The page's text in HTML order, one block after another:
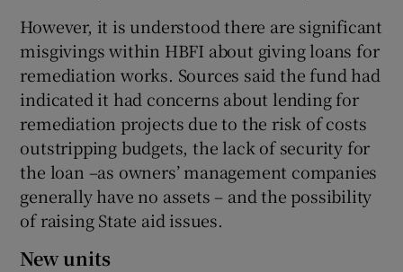
However, it is understood there are significant
misgivings within HBFI about giving loans for
remediation works. Sources said the fund had
indicated it had concerns about lending for
remediation projects due to the risk of costs
outstripping budgets, the lack of security for
the loan –as owners’ management companies
generally have no assets – and the possibility
of raising State aid issues.
New units